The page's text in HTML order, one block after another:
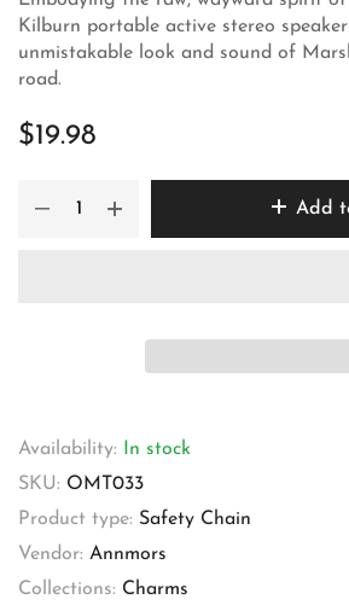
Kilburn portable active stereo
unmistakable look and sound of
road.
$19.98
Add
Availability:
In stock
SKU: OMT033
Product type: Safety Chain
Vendor: Annmors
Collections: Charms